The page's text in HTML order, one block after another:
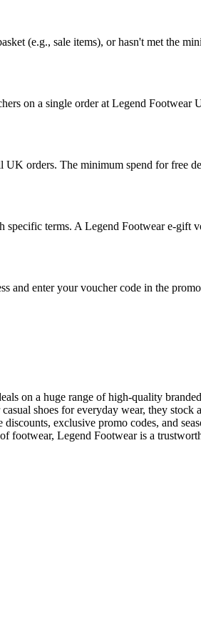
(e.g., sale items), or hasn't met the
on a single order at Legend
orders. The minimum spend for free
terms. A Legend Footwear e-
and enter your voucher code in the
on a huge range of high-quality
shoes for everyday wear, they
exclusive promo codes, and
footwear, Legend Footwear is a